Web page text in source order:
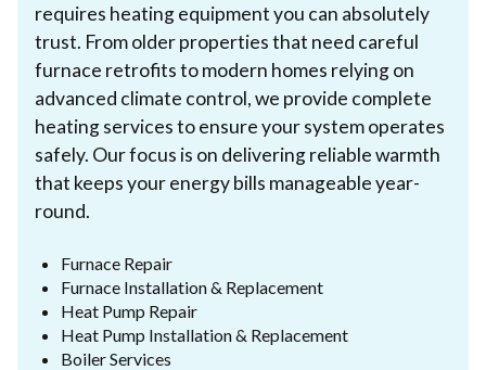
requires heating equipment you can absolutely
trust. From older properties that need careful
furnace retrofits to modern homes relying on
advanced climate control, we provide complete
heating services to ensure your system operates
safely. Our focus is on delivering reliable warmth
that keeps your energy bills manageable year-
round.
Furnace Repair
Furnace Installation & Replacement
Heat Pump Repair
Heat Pump Installation & Replacement
Boiler Services